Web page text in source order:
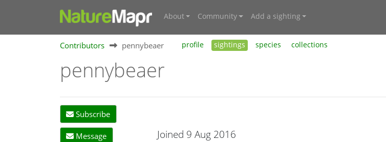
About Community Add a sighting
Contributors pennybeaer profile sightings species collections
pennybeaer
Subscribe
Message Joined 9 Aug 2016